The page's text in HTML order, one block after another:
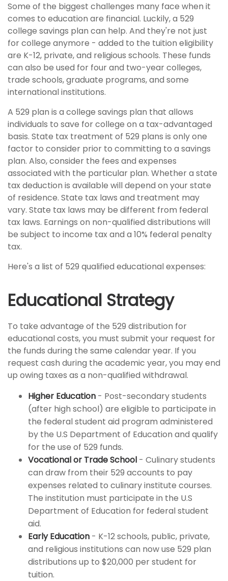
Some of the biggest challenges many face when it
comes to education are financial. Luckily, a 529
college savings plan can help. And they're not just
for college anymore - added to the tuition eligibility
are K-12, private, and religious schools. These funds
can also be used for four and two-year colleges,
trade schools, graduate programs, and some
international institutions.
A 529 plan is a college savings plan that allows
individuals to save for college on a tax-advantaged
basis. State tax treatment of 529 plans is only one
factor to consider prior to committing to a savings
plan. Also, consider the fees and expenses
associated with the particular plan. Whether a state
tax deduction is available will depend on your state
of residence. State tax laws and treatment may
vary. State tax laws may be different from federal
tax laws. Earnings on non-qualified distributions will
be subject to income tax and a 10% federal penalty
tax.
Here's a list of 529 qualified educational expenses:
Educational Strategy
To take advantage of the 529 distribution for
educational costs, you must submit your request for
the funds during the same calendar year. If you
request cash during the academic year, you may end
up owing taxes as a non-qualified withdrawal.
Higher Education - Post-secondary students
(after high school) are eligible to participate in
the federal student aid program administered
by the U.S Department of Education and qualify
for the use of 529 funds.
Vocational or Trade School - Culinary students
can draw from their 529 accounts to pay
expenses related to culinary institute courses.
The institution must participate in the U.S
Department of Education for federal student
aid.
Early Education - K-12 schools, public, private,
and religious institutions can now use 529 plan
distributions up to $20,000 per student for
tuition.